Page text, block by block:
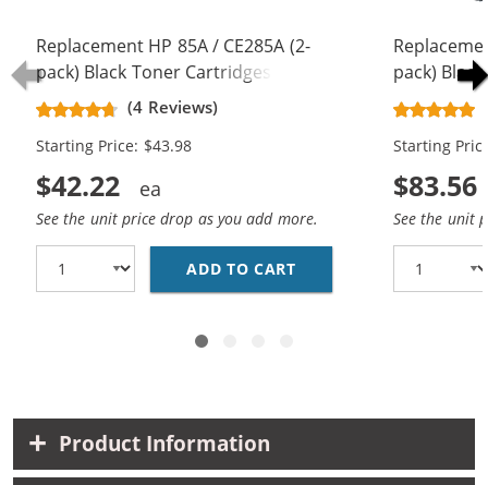
Replacement HP 85A / CE285A (2-
pack) Black Toner Cartridges
(4 Reviews)
Starting Price: $43.98
$42.22
See the unit price drop as you add more.
ADD TO CART REPLACEMENT HP
pack)
Starting
$83.56
See the unit
Product Information